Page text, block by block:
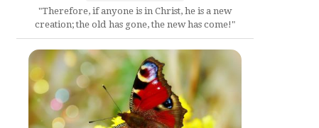
"Therefore, if anyone is in Christ, he is a new
creation; the old has gone, the new has come!"